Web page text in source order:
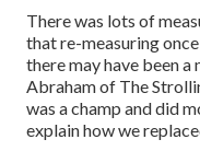
There was lots of
that re-measuring
there may have been
Abraham of The
was a champ and did
explain how we